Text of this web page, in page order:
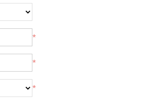
*
*
*